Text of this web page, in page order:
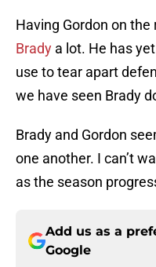
Having Gordon on
Brady a lot. He has
use to tear apart
we have seen Brady
Brady and Gordon
one another. I can’t
as the season
Add us as a
Google